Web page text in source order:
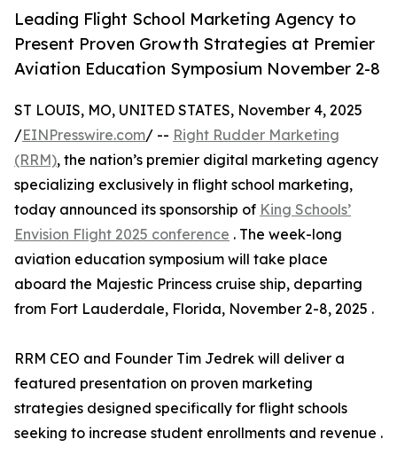
Leading Flight School Marketing Agency to
Present Proven Growth Strategies at Premier
Aviation Education Symposium November 2-8
ST LOUIS, MO, UNITED STATES, November 4, 2025
/EINPresswire.com/ -- Right Rudder Marketing
(RRM), the nation’s premier digital marketing agency
specializing exclusively in flight school marketing,
today announced its sponsorship of King Schools’
Envision Flight 2025 conference . The week-long
aviation education symposium will take place
aboard the Majestic Princess cruise ship, departing
from Fort Lauderdale, Florida, November 2-8, 2025 .
RRM CEO and Founder Tim Jedrek will deliver a
featured presentation on proven marketing
strategies designed specifically for flight schools
seeking to increase student enrollments and revenue .